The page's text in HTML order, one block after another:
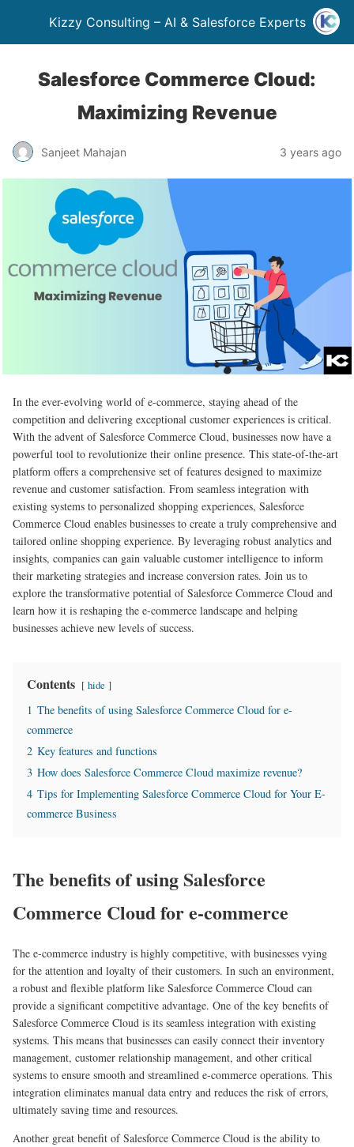
Kizzy Consulting – AI & Salesforce Experts
Salesforce Commerce Cloud:
Maximizing Revenue
Sanjeet Mahajan 3 years ago
In the ever-evolving world of e-commerce, staying ahead of the
competition and delivering exceptional customer experiences is critical.
With the advent of Salesforce Commerce Cloud, businesses now have a
powerful tool to revolutionize their online presence. This state-of-the-art
platform offers a comprehensive set of features designed to maximize
revenue and customer satisfaction. From seamless integration with
existing systems to personalized shopping experiences, Salesforce
Commerce Cloud enables businesses to create a truly comprehensive and
tailored online shopping experience. By leveraging robust analytics and
insights, companies can gain valuable customer intelligence to inform
their marketing strategies and increase conversion rates. Join us to
explore the transformative potential of Salesforce Commerce Cloud and
learn how it is reshaping the e-commerce landscape and helping
businesses achieve new levels of success.
Contents hide
1 The benefits of using Salesforce Commerce Cloud for e-
commerce
2 Key features and functions
3 How does Salesforce Commerce Cloud maximize revenue?
4 Tips for Implementing Salesforce Commerce Cloud for Your E-
commerce Business
The benefits of using Salesforce
Commerce Cloud for e-commerce
The e-commerce industry is highly competitive, with businesses vying
for the attention and loyalty of their customers. In such an environment,
a robust and flexible platform like Salesforce Commerce Cloud can
provide a significant competitive advantage. One of the key benefits of
Salesforce Commerce Cloud is its seamless integration with existing
systems. This means that businesses can easily connect their inventory
management, customer relationship management, and other critical
systems to ensure smooth and streamlined e-commerce operations. This
integration eliminates manual data entry and reduces the risk of errors,
ultimately saving time and resources.
Another great benefit of Salesforce Commerce Cloud is the ability to